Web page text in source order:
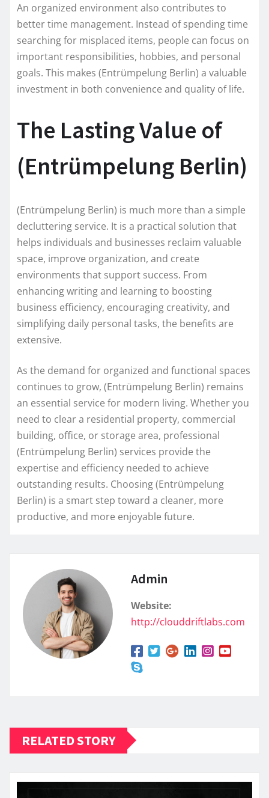
An organized environment also contributes to
better time management. Instead of spending time
searching for misplaced items, people can focus on
important responsibilities, hobbies, and personal
goals. This makes (Entrümpelung Berlin) a valuable
investment in both convenience and quality of life.
The Lasting Value of
(Entrümpelung Berlin)
(Entrümpelung Berlin) is much more than a simple
decluttering service. It is a practical solution that
helps individuals and businesses reclaim valuable
space, improve organization, and create
environments that support success. From
enhancing writing and learning to boosting
business efficiency, encouraging creativity, and
simplifying daily personal tasks, the benefits are
extensive.
As the demand for organized and functional spaces
continues to grow, (Entrümpelung Berlin) remains
an essential service for modern living. Whether you
need to clear a residential property, commercial
building, office, or storage area, professional
(Entrümpelung Berlin) services provide the
expertise and efficiency needed to achieve
outstanding results. Choosing (Entrümpelung
Berlin) is a smart step toward a cleaner, more
productive, and more enjoyable future.
Admin
Website:
http://clouddriftlabs.com
RELATED STORY